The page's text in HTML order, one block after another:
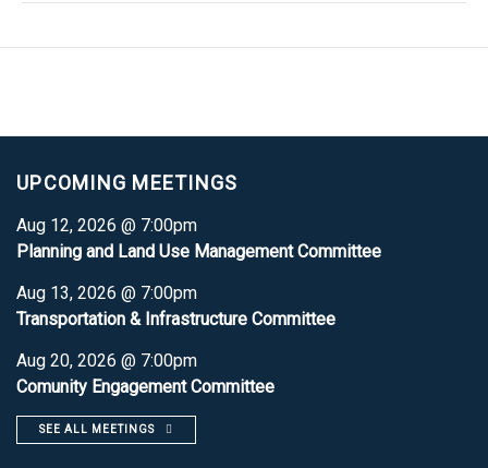
UPCOMING MEETINGS
Aug 12, 2026 @ 7:00pm
Planning and Land Use Management Committee
Aug 13, 2026 @ 7:00pm
Transportation & Infrastructure Committee
Aug 20, 2026 @ 7:00pm
Comunity Engagement Committee
SEE ALL MEETINGS